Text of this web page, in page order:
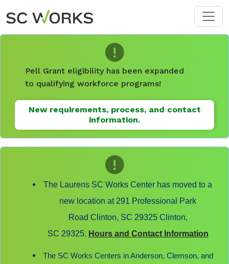
Skip to main content
Pell Grant eligibility has been expanded
to qualifying workforce programs!
New requirements, process, and contact
information.
The Laurens SC Works Center has moved to a
new location at 291 Professional Park
Road Clinton, SC 29325 Clinton,
SC 29325. Hours and Contact Information
The SC Works Centers in Anderson, Clemson, and